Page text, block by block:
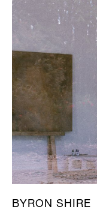
BYRON SHIRE